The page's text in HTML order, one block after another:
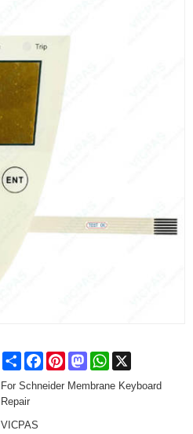
Share FacebookPinterestMastodonWhatsApp
For Schneider Membrane Keyboard
Repair
VICPAS